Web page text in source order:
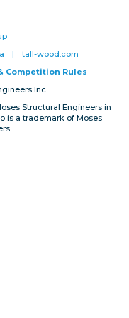
|
tall-wood.com
Competition Rules
Inc.
Structural Engineers in
is a trademark of Moses